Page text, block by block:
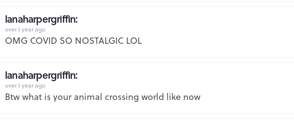
lanaharpergriffin:
over 1 year ago
OMG COVID SO NOSTALGIC LOL
lanaharpergriffin:
over 1 year ago
Btw what is your animal crossing world like now
Mark as inappropriate